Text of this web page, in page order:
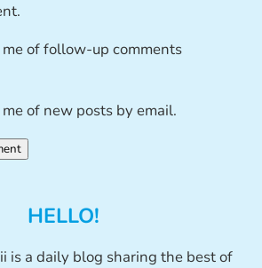
of follow-up comments
of new posts by email.
HELLO!
is a daily blog sharing the best of